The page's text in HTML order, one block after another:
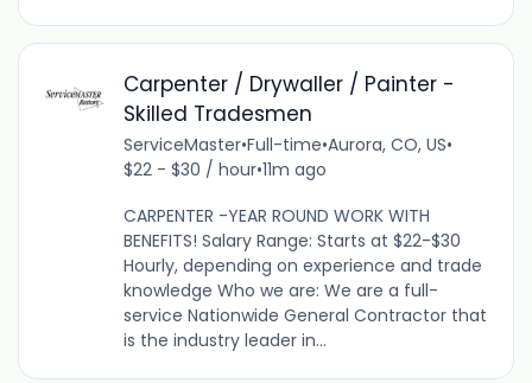
Carpenter / Drywaller / Painter -
Skilled Tradesmen
ServiceMaster•Full-time•Aurora, CO, US•
$22 - $30 / hour•11m ago
CARPENTER -YEAR ROUND WORK WITH
BENEFITS! Salary Range: Starts at $22-$30
Hourly, depending on experience and trade
knowledge Who we are: We are a full-
service Nationwide General Contractor that
is the industry leader in...